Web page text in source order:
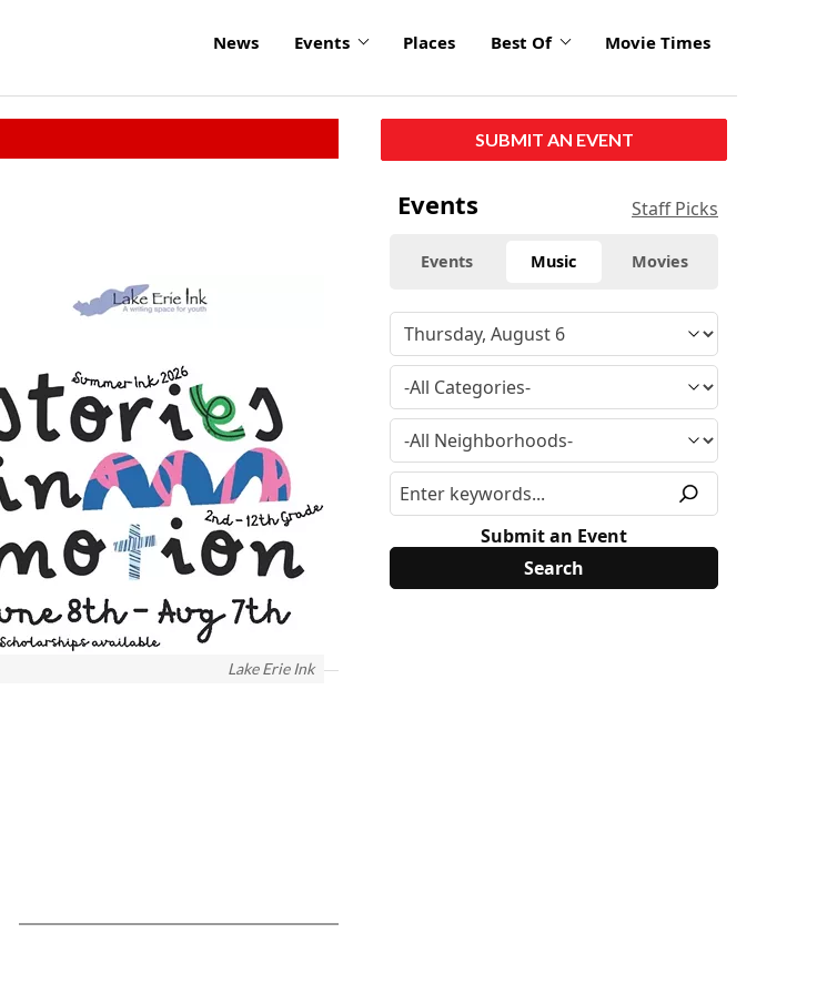
News Events Places Best Of Movie Times
Lake Erie Ink
SUBMIT AN EVENT
Events Staff Picks
Events Music Movies
Submit an Event